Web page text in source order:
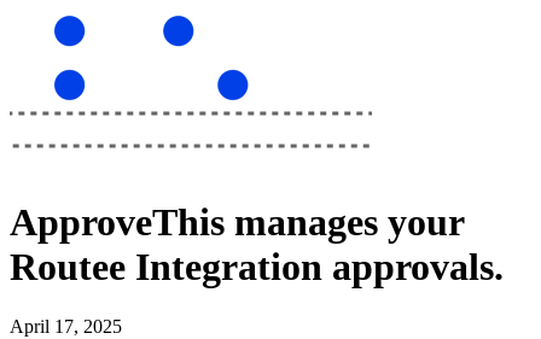
ApproveThis manages your
Routee Integration approvals.
April 17, 2025